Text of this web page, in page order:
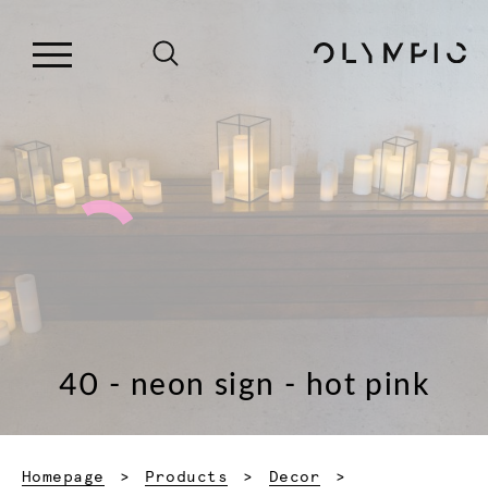
40 - neon sign - hot pink
Homepage Products
Decor